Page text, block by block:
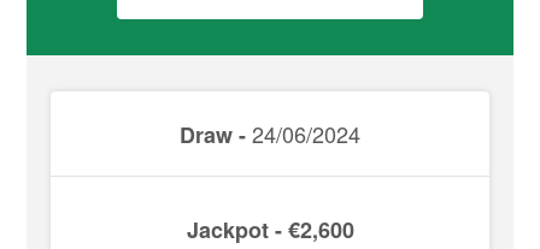
Draw -24/06/2024
Jackpot - €2,600